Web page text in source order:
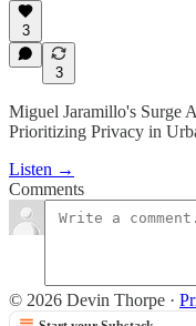
3
3
Miguel Jaramillo's Surge
Prioritizing Privacy in
Listen →
Comments
© 2026 Devin Thorpe ·